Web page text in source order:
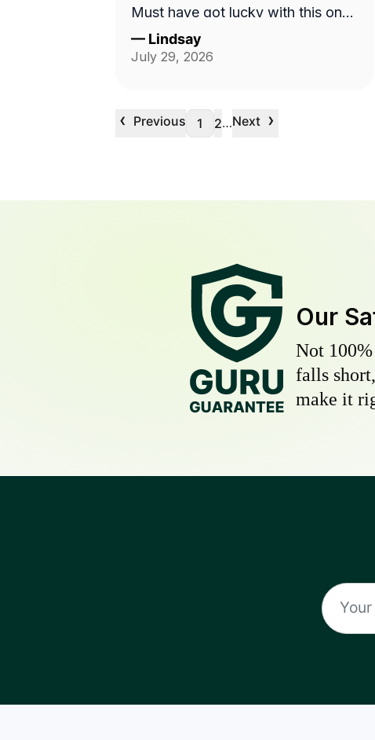
Must have got lucky with this one.
He did a great job!
— Lindsay
July 29, 2026
‹ Previous 1 2…Next ›
Our
Not
falls
make it